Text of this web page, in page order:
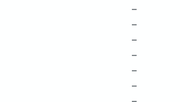
–
–
–
–
–
–